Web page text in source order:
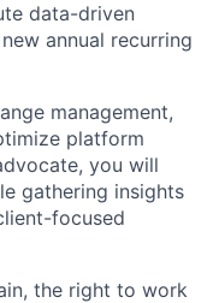
data-driven
annual recurring
management,
platform
you will
gathering insights
focused
the right to work